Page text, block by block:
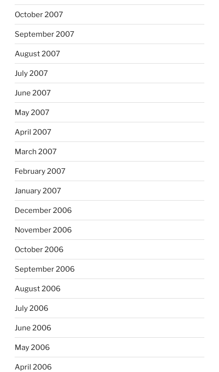
October 2007
September 2007
August 2007
July 2007
June 2007
May 2007
April 2007
March 2007
February 2007
January 2007
December 2006
November 2006
October 2006
September 2006
August 2006
July 2006
June 2006
May 2006
April 2006